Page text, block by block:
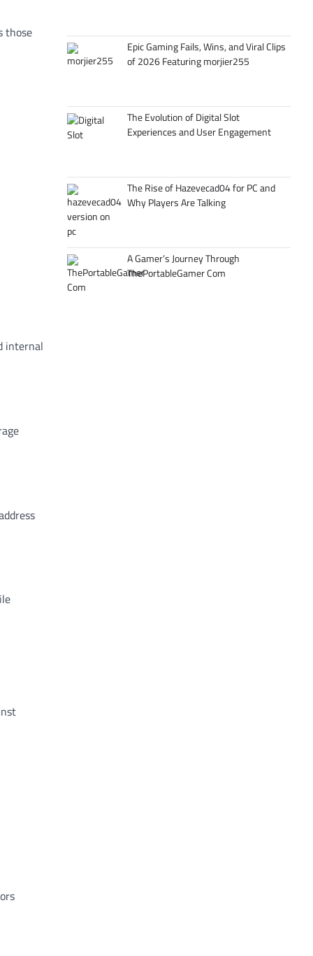
those
internal
Epic Gaming Fails, Wins, and Viral Clips
of 2026 Featuring morjier255
The Evolution of Digital Slot
Experiences and User Engagement
The Rise of Hazevecad04 for PC and
Why Players Are Talking
A Gamer’s Journey Through
ThePortableGamer Com